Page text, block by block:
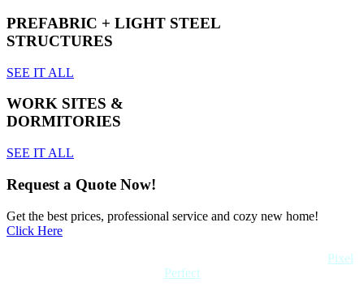
PREFABRIC + LIGHT STEEL
STRUCTURES
SEE IT ALL
WORK SITES &
DORMITORIES
SEE IT ALL
Request a Quote Now!
Get the best prices, professional service and cozy new home!
Click Here
Pixel
Perfect